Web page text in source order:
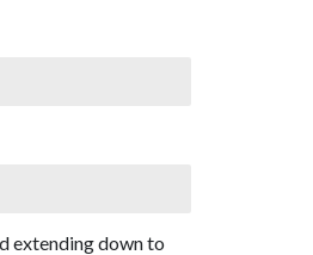
extending down to